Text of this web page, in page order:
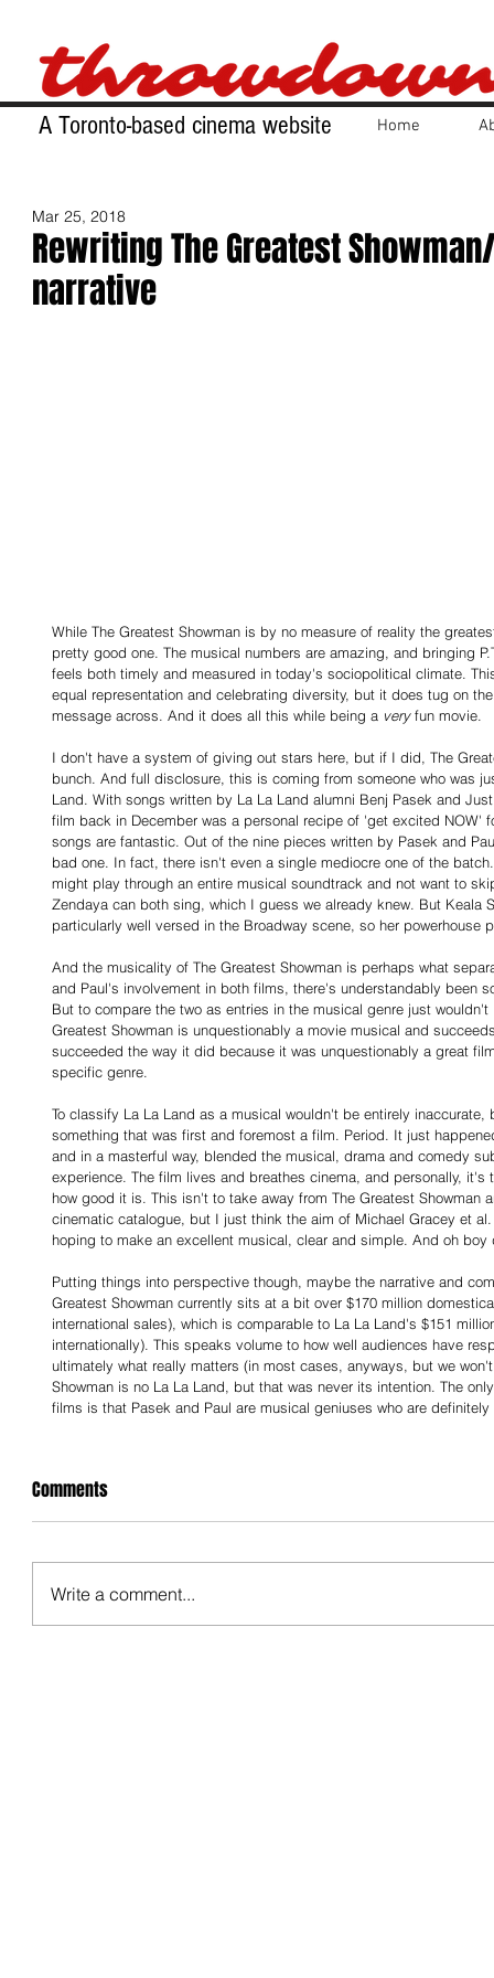
A Toronto-based cinema website Home
Rewriting The Greatest
narrative
Mar 25, 2018
While The Greatest Showman is by no measure of reality the
pretty good one. The musical numbers are amazing, and bringing
feels both timely and measured in today's sociopolitical climate.
equal representation and celebrating diversity, but it does tug on
message across. And it does all this while being a very fun movie.
I don't have a system of giving out stars here, but if I did, The
bunch. And full disclosure, this is coming from someone who was
Land. With songs written by La La Land alumni Benj Pasek and
film back in December was a personal recipe of 'get excited NOW'
songs are fantastic. Out of the nine pieces written by Pasek and
bad one. In fact, there isn't even a single mediocre one of the
might play through an entire musical soundtrack and not want to
Zendaya can both sing, which I guess we already knew. But Keala
particularly well versed in the Broadway scene, so her powerhouse
And the musicality of The Greatest Showman is perhaps what
and Paul's involvement in both films, there's understandably been
But to compare the two as entries in the musical genre just
Greatest Showman is unquestionably a movie musical and
succeeded the way it did because it was unquestionably a great
specific genre.
To classify La La Land as a musical wouldn't be entirely
something that was first and foremost a film. Period. It just
and in a masterful way, blended the musical, drama and comedy
experience. The film lives and breathes cinema, and personally,
how good it is. This isn't to take away from The Greatest Showman
cinematic catalogue, but I just think the aim of Michael Gracey et
hoping to make an excellent musical, clear and simple. And oh
Putting things into perspective though, maybe the narrative and
Greatest Showman currently sits at a bit over $170 million
international sales), which is comparable to La La Land's $151
internationally). This speaks volume to how well audiences have
ultimately what really matters (in most cases, anyways, but we
Showman is no La La Land, but that was never its intention. The
films is that Pasek and Paul are musical geniuses who are
Comments
Write a comment...